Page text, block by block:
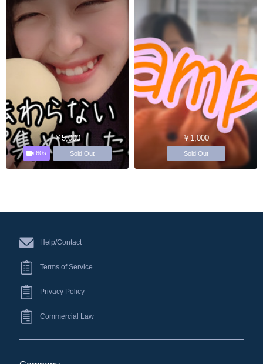
￥5,000
60s Sold Out
￥1,000
Sold Out
Help/Contact
Terms of Service
Privacy Policy
Commercial Law